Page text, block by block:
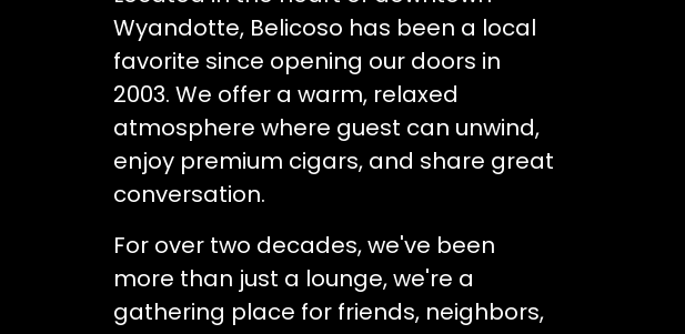
Wyandotte, Belicoso has been a local
favorite since opening our doors in
2003. We offer a warm, relaxed
atmosphere where guest can unwind,
enjoy premium cigars, and share great
conversation.
For over two decades, we've been
more than just a lounge, we're a
gathering place for friends, neighbors,